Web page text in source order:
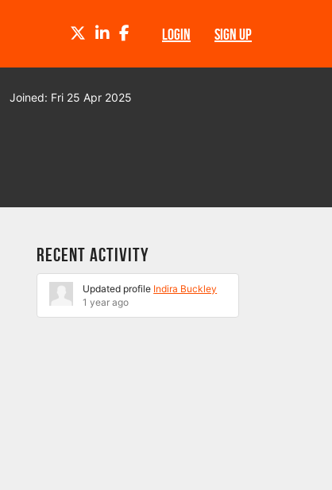
LOGIN SIGN UP
TWITTERLINKEDINFACEBOOK
Joined: Fri 25 Apr 2025
Recent Activity
Updated profile Indira Buckley
1 year ago